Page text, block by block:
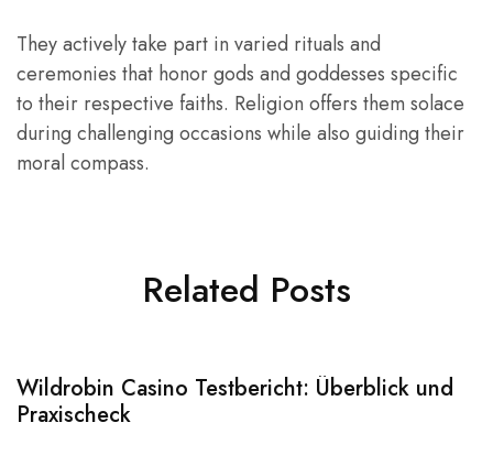
They actively take part in varied rituals and
ceremonies that honor gods and goddesses specific
to their respective faiths. Religion offers them solace
during challenging occasions while also guiding their
moral compass.
Related Posts
Wildrobin Casino Testbericht: Überblick und
Praxischeck